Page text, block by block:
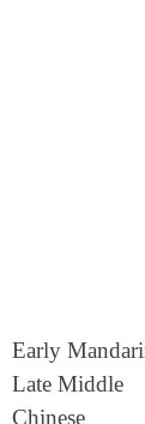
Early
Late Middle
Chinese